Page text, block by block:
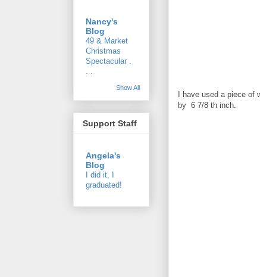
I have used a piece
by 6 7/8 th inch.
Nancy's
Blog
49 & Market
Christmas
Spectacular .
. .
Show All
Support Staff
Angela's
Blog
I did it, I
graduated!